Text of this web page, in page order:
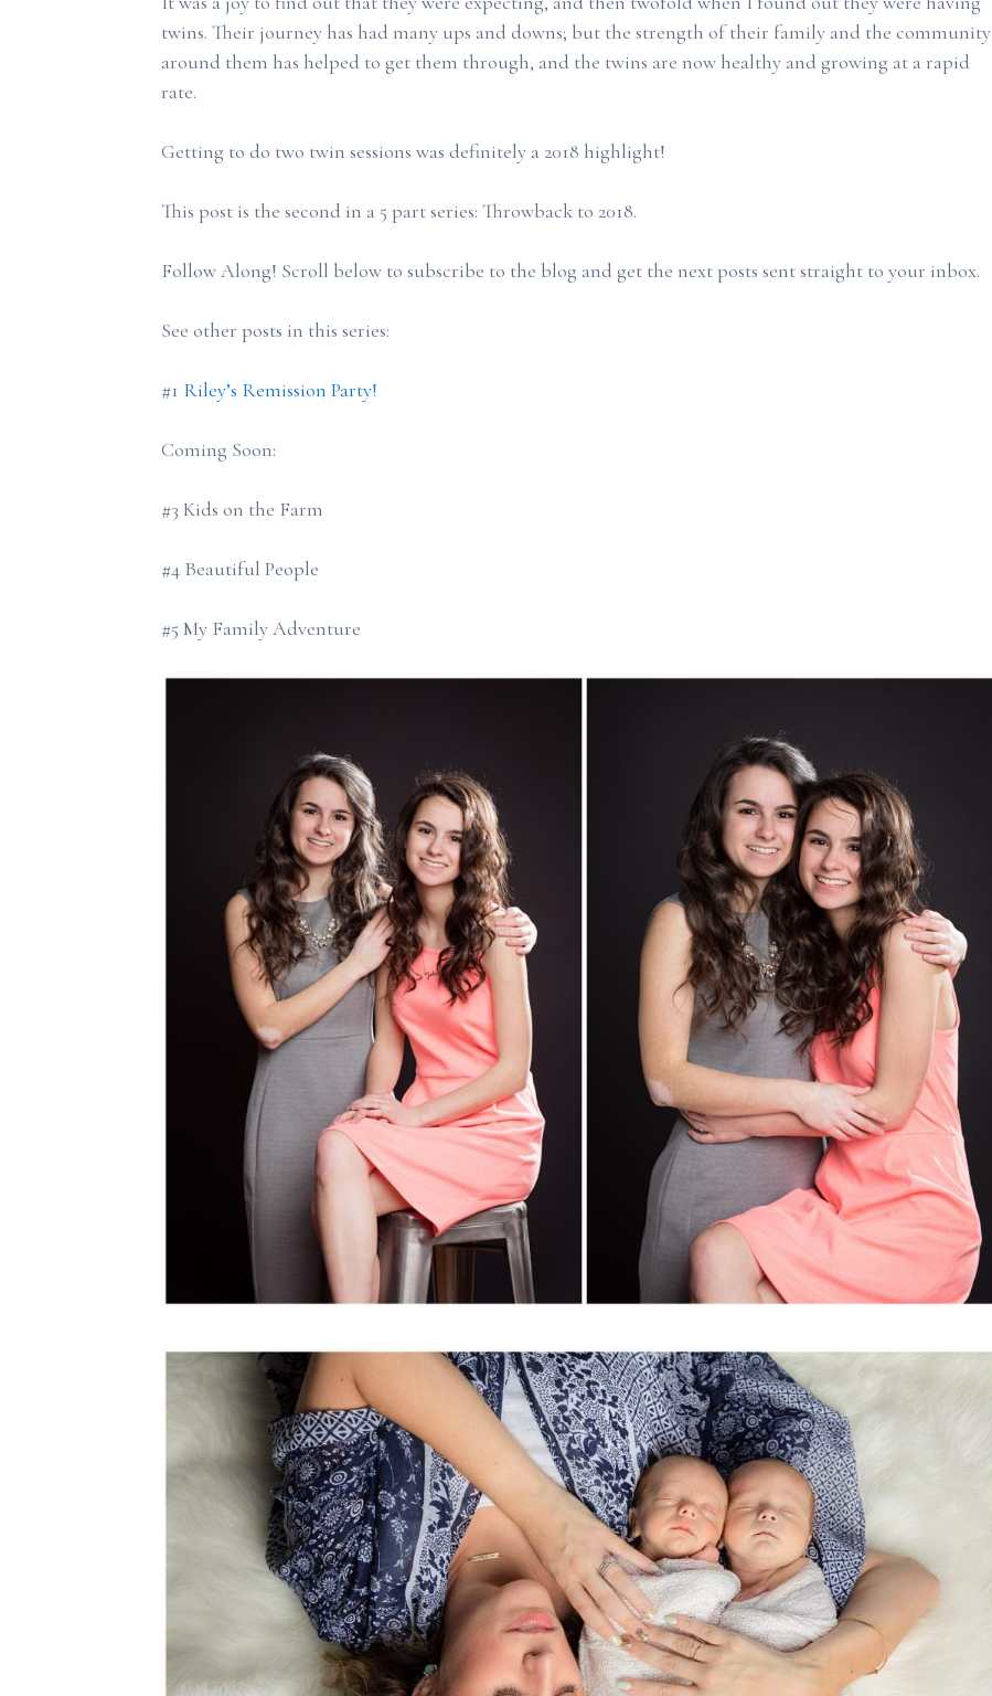
twins. Their journey has had many ups and downs; but the strength of their family and the community
around them has helped to get them through, and the twins are now healthy and growing at a rapid
rate.
Getting to do two twin sessions was definitely a 2018 highlight!
This post is the second in a 5 part series: Throwback to 2018.
Follow Along! Scroll below to subscribe to the blog and get the next posts sent straight to your inbox.
See other posts in this series:
#1 Riley’s Remission Party!
Coming Soon:
#3 Kids on the Farm
#4 Beautiful People
#5 My Family Adventure